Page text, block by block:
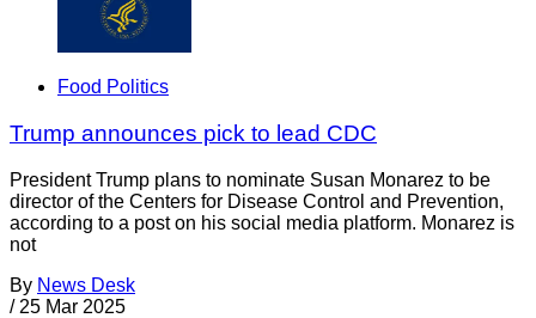
Food Politics
Trump announces pick to lead CDC
President Trump plans to nominate Susan Monarez to be
director of the Centers for Disease Control and Prevention,
according to a post on his social media platform. Monarez is
not
By News Desk
/ 25 Mar 2025